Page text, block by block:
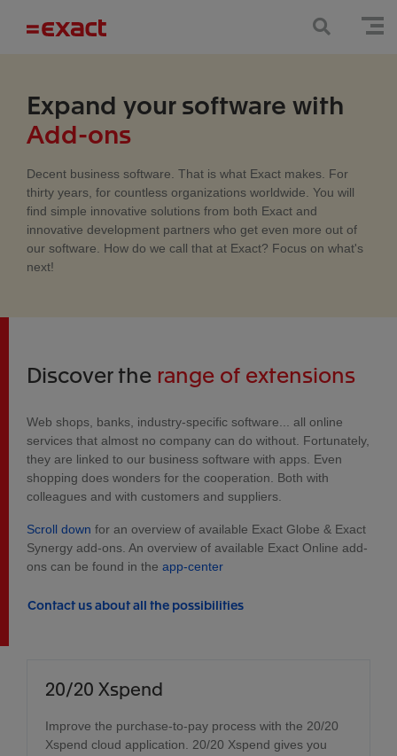
Expand your software with
Add-ons
Decent business software. That is what Exact makes. For
thirty years, for countless organizations worldwide. You will
find simple innovative solutions from both Exact and
innovative development partners who get even more out of
our software. How do we call that at Exact? Focus on what's
next!
Discover the range of extensions
Web shops, banks, industry-specific software... all online
services that almost no company can do without. Fortunately,
they are linked to our business software with apps. Even
shopping does wonders for the cooperation. Both with
colleagues and with customers and suppliers.
Scroll down for an overview of available Exact Globe & Exact
Synergy add-ons. An overview of available Exact Online add-
ons can be found in the app-center
Contact us about all the possibilities
20/20 Xspend
Improve the purchase-to-pay process with the 20/20
Xspend cloud application. 20/20 Xspend gives you